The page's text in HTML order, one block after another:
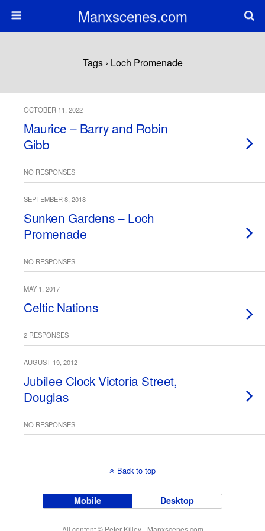
Manxscenes.com
Tags › Loch Promenade
OCTOBER 11, 2022
Maurice – Barry and Robin
Gibb
NO RESPONSES
SEPTEMBER 8, 2018
Sunken Gardens – Loch
Promenade
NO RESPONSES
MAY 1, 2017
Celtic Nations
2 RESPONSES
AUGUST 19, 2012
Jubilee Clock Victoria Street,
Douglas
NO RESPONSES
Back to top
Mobile Desktop
All content © Peter Killey - Manxscenes.com